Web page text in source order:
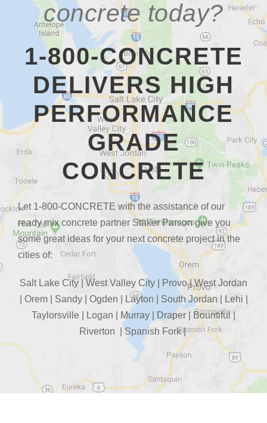
concrete today?
1-800-CONCRETE
DELIVERS HIGH
PERFORMANCE
GRADE
CONCRETE
Let 1-800-CONCRETE with the assistance of our
ready mix concrete partner Staker Parson give you
some great ideas for your next concrete project in the
cities of:
Salt Lake City | West Valley City | Provo | West Jordan
| Orem | Sandy | Ogden | Layton | South Jordan | Lehi |
Taylorsville | Logan | Murray | Draper | Bountiful |
Riverton | Spanish Fork |